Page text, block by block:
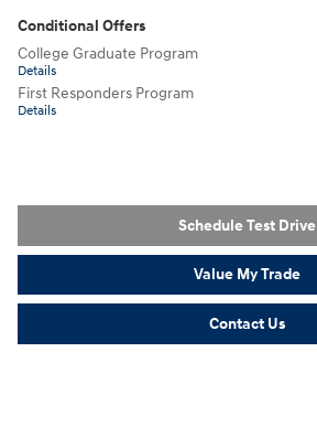
Conditional Offers
College Graduate Program
Details
First Responders Program
Details
Schedule Test Drive
Value My Trade
Contact Us